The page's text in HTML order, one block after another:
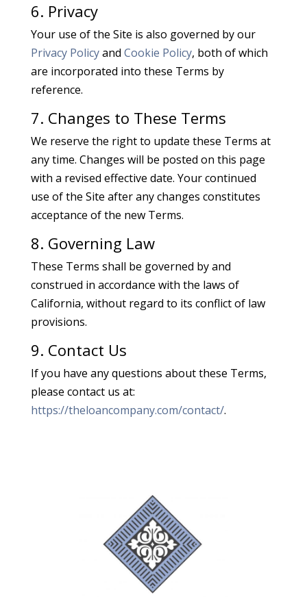
6. Privacy
Your use of the Site is also governed by our
Privacy Policyand Cookie Policy, both of which
are incorporated into these Terms by
reference.
7. Changes to These Terms
We reserve the right to update these Terms at
any time. Changes will be posted on this page
with a revised effective date. Your continued
use of the Site after any changes constitutes
acceptance of the new Terms.
8. Governing Law
These Terms shall be governed by and
construed in accordance with the laws of
California, without regard to its conflict of law
provisions.
9. Contact Us
If you have any questions about these Terms,
please contact us at:
https://theloancompany.com/contact/.